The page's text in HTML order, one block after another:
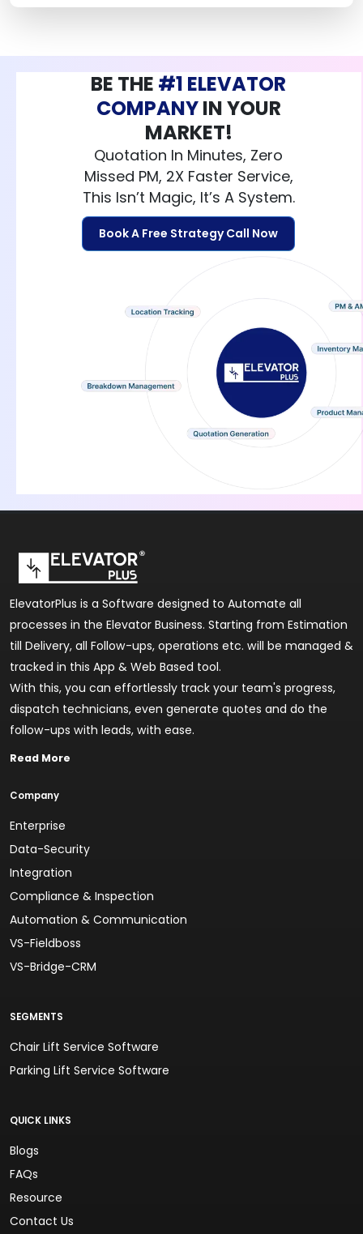
BE THE #1 ELEVATOR
COMPANYIN YOUR
MARKET!
Quotation In Minutes, Zero
Missed PM, 2X Faster Service,
This Isn’t Magic, It’s A System.
Book A Free Strategy Call Now
ElevatorPlus is a Software designed to Automate all
processes in the Elevator Business. Starting from Estimation
till Delivery, all Follow-ups, operations etc. will be managed &
tracked in this App & Web Based tool.
With this, you can effortlessly track your team's progress,
dispatch technicians, even generate quotes and do the
follow-ups with leads, with ease.
Read More
Company
Enterprise
Data-Security
Integration
Compliance & Inspection
Automation & Communication
VS-Fieldboss
VS-Bridge-CRM
SEGMENTS
Chair Lift Service Software
Parking Lift Service Software
QUICK LINKS
Blogs
FAQs
Resource
Contact Us